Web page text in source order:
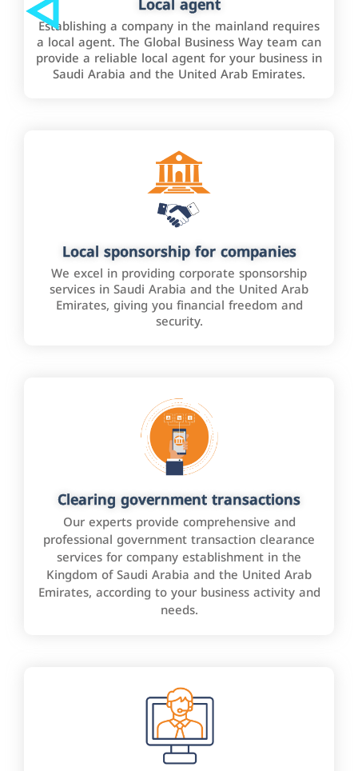
Establishing a company in the mainland requires
a local agent. The Global Business Way team can
provide a reliable local agent for your business in
Saudi Arabia and the United Arab Emirates.
Local sponsorship for companies
We excel in providing corporate sponsorship
services in Saudi Arabia and the United Arab
Emirates, giving you financial freedom and
security.
Clearing government transactions
Our experts provide comprehensive and
professional government transaction clearance
services for company establishment in the
Kingdom of Saudi Arabia and the United Arab
Emirates, according to your business activity and
needs.